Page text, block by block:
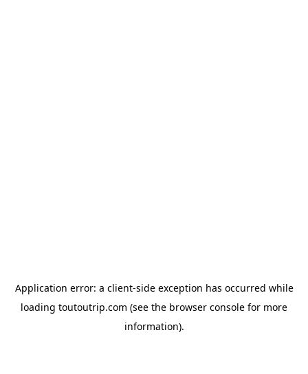
Application error: a client-side exception has occurred while
loading toutoutrip.com (see the browser console for more
information).